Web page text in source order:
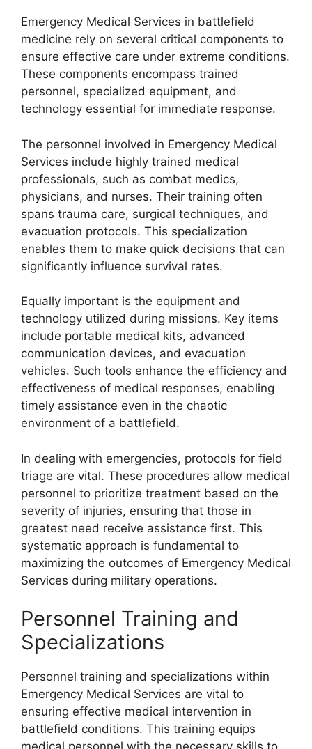
Emergency Medical Services in battlefield
medicine rely on several critical components to
ensure effective care under extreme conditions.
These components encompass trained
personnel, specialized equipment, and
technology essential for immediate response.
The personnel involved in Emergency Medical
Services include highly trained medical
professionals, such as combat medics,
physicians, and nurses. Their training often
spans trauma care, surgical techniques, and
evacuation protocols. This specialization
enables them to make quick decisions that can
significantly influence survival rates.
Equally important is the equipment and
technology utilized during missions. Key items
include portable medical kits, advanced
communication devices, and evacuation
vehicles. Such tools enhance the efficiency and
effectiveness of medical responses, enabling
timely assistance even in the chaotic
environment of a battlefield.
In dealing with emergencies, protocols for field
triage are vital. These procedures allow medical
personnel to prioritize treatment based on the
severity of injuries, ensuring that those in
greatest need receive assistance first. This
systematic approach is fundamental to
maximizing the outcomes of Emergency Medical
Services during military operations.
Personnel Training and
Specializations
Personnel training and specializations within
Emergency Medical Services are vital to
ensuring effective medical intervention in
battlefield conditions. This training equips
medical personnel with the necessary skills to